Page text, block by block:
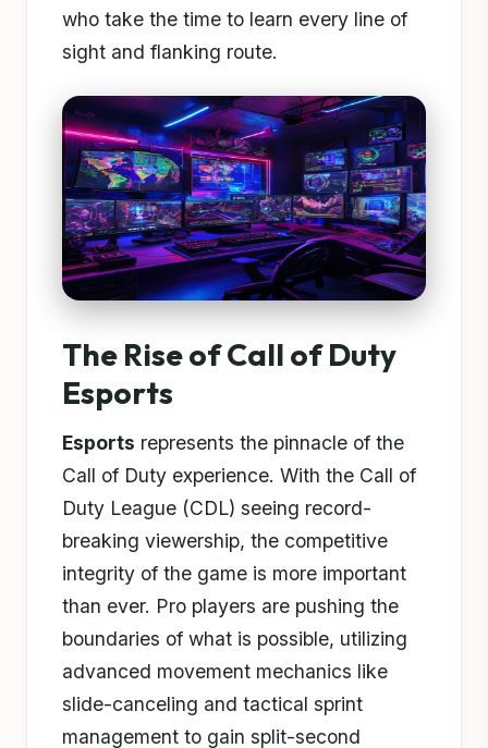
who take the time to learn every line of
sight and flanking route.
The Rise of Call of Duty
Esports
Esports represents the pinnacle of the
Call of Duty experience. With the Call of
Duty League (CDL) seeing record-
breaking viewership, the competitive
integrity of the game is more important
than ever. Pro players are pushing the
boundaries of what is possible, utilizing
advanced movement mechanics like
slide-canceling and tactical sprint
management to gain split-second